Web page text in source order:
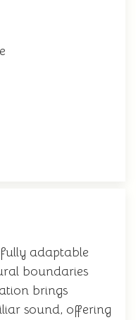
adaptable
boundaries
brings
sound, offering